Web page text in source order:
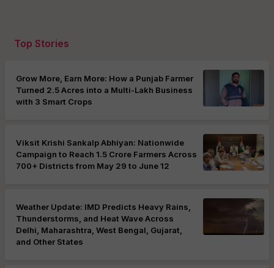
Top Stories
Grow More, Earn More: How a Punjab Farmer
Turned 2.5 Acres into a Multi-Lakh Business
with 3 Smart Crops
Viksit Krishi Sankalp Abhiyan: Nationwide
Campaign to Reach 1.5 Crore Farmers Across
700+ Districts from May 29 to June 12
Weather Update: IMD Predicts Heavy Rains,
Thunderstorms, and Heat Wave Across
Delhi, Maharashtra, West Bengal, Gujarat,
and Other States